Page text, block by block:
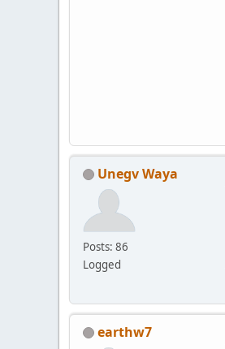
Unegv Waya
Posts: 86
Logged
earthw7